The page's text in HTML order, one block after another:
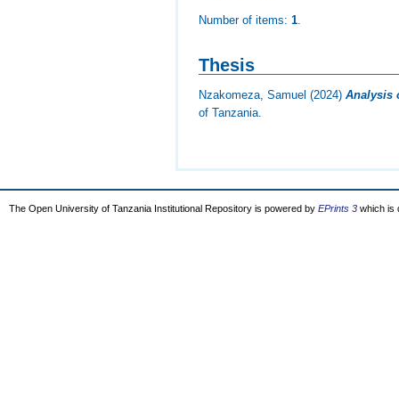
Number of items:1.
Thesis
Nzakomeza, Samuel (2024)Analysis
of Tanzania.
The Open University of Tanzania Institutional Repository is powered by EPrints 3 which is